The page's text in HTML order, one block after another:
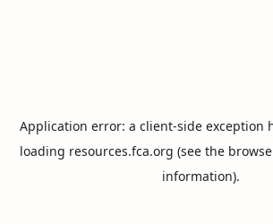
Application error: a client-side exception
loading resources.fca.org (see the
information).